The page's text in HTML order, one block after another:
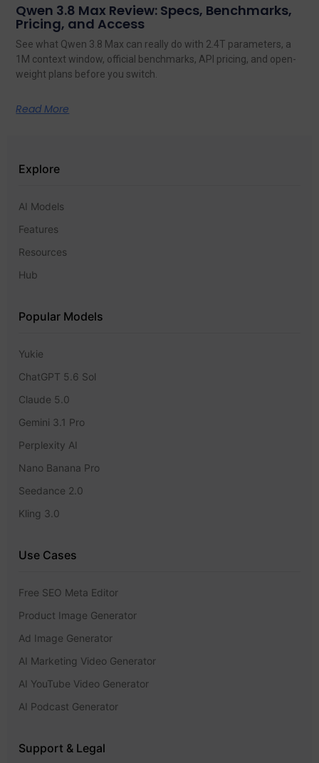
Qwen 3.8 Max Review: Specs, Benchmarks,
Pricing, and Access
See what Qwen 3.8 Max can really do with 2.4T parameters, a
1M context window, official benchmarks, API pricing, and open-
weight plans before you switch.
Read More
Explore
AI Models
Features
Resources
Hub
Popular Models
Yukie
ChatGPT 5.6 Sol
Claude 5.0
Gemini 3.1 Pro
Perplexity AI
Nano Banana Pro
Seedance 2.0
Kling 3.0
Use Cases
Free SEO Meta Editor
Product Image Generator
Ad Image Generator
AI Marketing Video Generator
AI YouTube Video Generator
AI Podcast Generator
Support & Legal